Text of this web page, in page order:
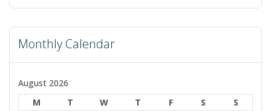
for:
Monthly Calendar
August 2026
M
T W T F S S